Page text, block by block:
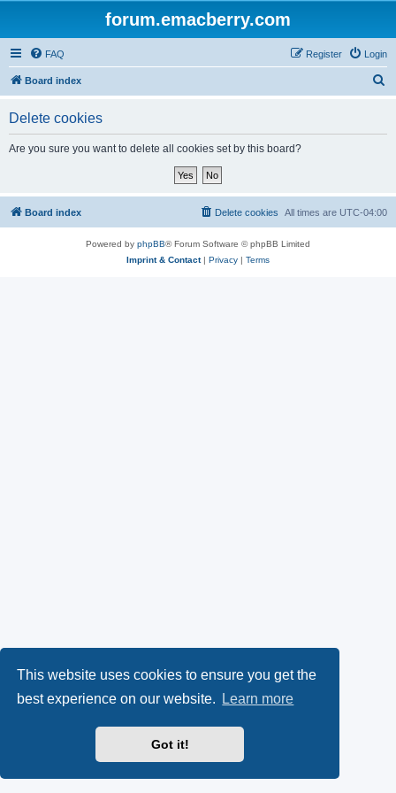
This website uses cookies to ensure you get the
best experience on our website.
Learn more
Got it!
forum.emacberry.com
FAQ Login
Register
Board index
Delete cookies
Are you sure you want to delete all cookies set by this board?
Board index All times are UTC-04:00
Delete cookies
Powered by phpBB® Forum Software © phpBB Limited
Imprint & Contact| Privacy | Terms